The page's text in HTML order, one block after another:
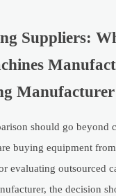
Suppliers:
Manufacturer
should go beyond
buying equipment
evaluating outsourced
the decision